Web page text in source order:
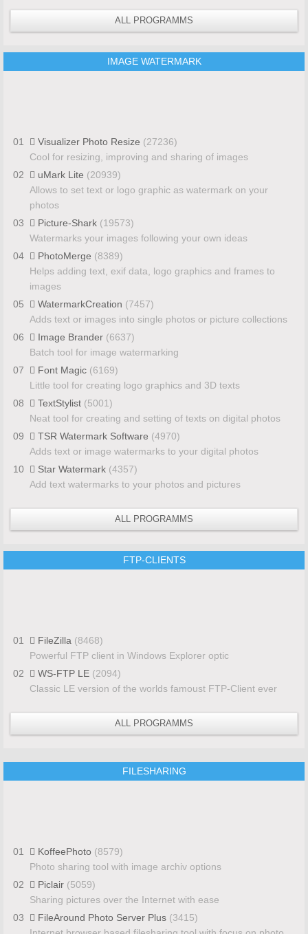
ALL PROGRAMMS
IMAGE WATERMARK
01 Visualizer Photo Resize (27236)
Cool for resizing, improving and sharing of images
02
uMark Lite (20939)
Allows to set text or logo graphic as watermark on your
photos
03
Picture-Shark (19573)
Watermarks your images following your own ideas
04
PhotoMerge (8389)
Helps adding text, exif data, logo graphics and frames to
images
05
WatermarkCreation (7457)
Adds text or images into single photos or picture collections
06
Image Brander (6637)
Batch tool for image watermarking
07
Font Magic (6169)
Little tool for creating logo graphics and 3D texts
08
TextStylist (5001)
Neat tool for creating and setting of texts on digital photos
09
TSR Watermark Software (4970)
Adds text or image watermarks to your digital photos
10
Star Watermark (4357)
Add text watermarks to your photos and pictures
ALL PROGRAMMS
FTP-CLIENTS
01 FileZilla (8468)
Powerful FTP client in Windows Explorer optic
02
WS-FTP LE (2094)
Classic LE version of the worlds famoust FTP-Client ever
ALL PROGRAMMS
FILESHARING
01 KoffeePhoto (8579)
Photo sharing tool with image archiv options
02
Piclair (5059)
Sharing pictures over the Internet with ease
03
FileAround Photo Server Plus (3415)